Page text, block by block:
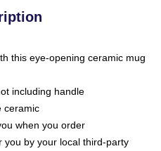
this eye-opening ceramic mug
including handle
ceramic
when you order
you by your local third-party